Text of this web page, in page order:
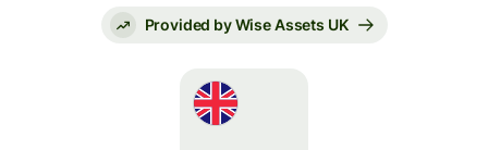
Provided by Wise Assets UK